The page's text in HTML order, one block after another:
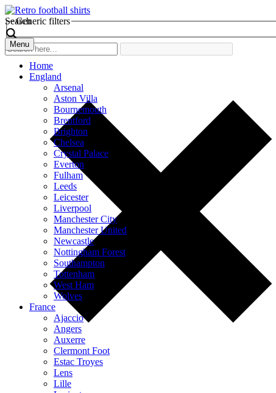
Search
Generic filters
Menu
Home
England
Arsenal
Aston Villa
Bournemouth
Brentford
Brighton
Chelsea
Crystal Palace
Everton
Fulham
Leeds
Leicester
Liverpool
Manchester City
Manchester United
Newcastle
Nottingham Forest
Southampton
Tottenham
West Ham
Wolves
France
Ajaccio
Angers
Auxerre
Clermont Foot
Estac Troyes
Lens
Lille